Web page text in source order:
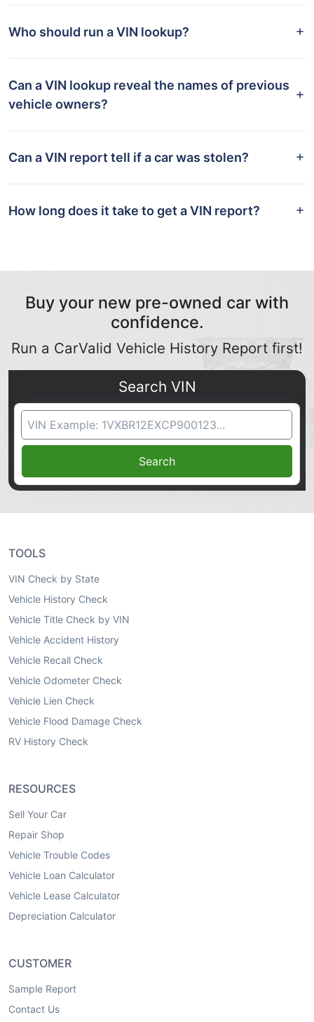
Who should run a VIN lookup?
Can a VIN lookup reveal the names of previous
vehicle owners?
Can a VIN report tell if a car was stolen?
How long does it take to get a VIN report?
Buy your new pre-owned car with
confidence.
Run a CarValid Vehicle History Report first!
Search VIN
VIN Search
Search
TOOLS
VIN Check by State
Vehicle History Check
Vehicle Title Check by VIN
Vehicle Accident History
Vehicle Recall Check
Vehicle Odometer Check
Vehicle Lien Check
Vehicle Flood Damage Check
RV History Check
RESOURCES
Sell Your Car
Repair Shop
Vehicle Trouble Codes
Vehicle Loan Calculator
Vehicle Lease Calculator
Depreciation Calculator
CUSTOMER
Sample Report
Contact Us